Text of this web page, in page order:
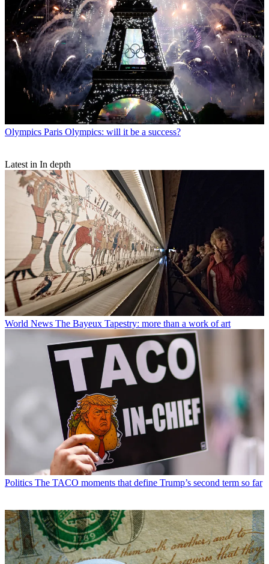
Olympics Paris Olympics: will it be a success?
Latest in In depth
World News The Bayeux Tapestry: more than a work of art
Politics The TACO moments that define Trump’s second term so far